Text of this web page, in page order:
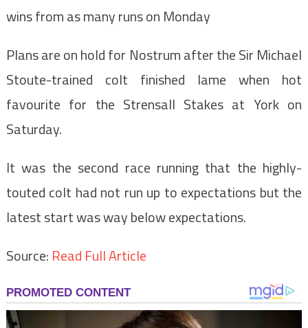
wins from as many runs on Monday
Plans are on hold for Nostrum after the Sir Michael
Stoute-trained colt finished lame when hot
favourite for the Strensall Stakes at York on
Saturday.
It was the second race running that the highly-
touted colt had not run up to expectations but the
latest start was way below expectations.
Source: Read Full Article